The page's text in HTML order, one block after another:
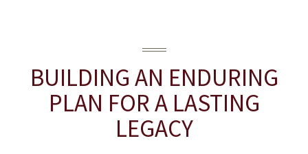
BUILDING AN ENDURING
PLAN FOR A LASTING
LEGACY